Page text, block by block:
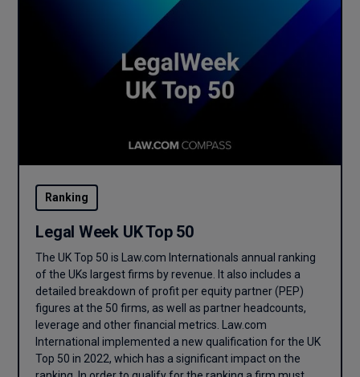
Ranking
Legal Week UK Top 50
The UK Top 50 is Law.com Internationals annual ranking
of the UKs largest firms by revenue. It also includes a
detailed breakdown of profit per equity partner (PEP)
figures at the 50 firms, as well as partner headcounts,
leverage and other financial metrics. Law.com
International implemented a new qualification for the UK
Top 50 in 2022, which has a significant impact on the